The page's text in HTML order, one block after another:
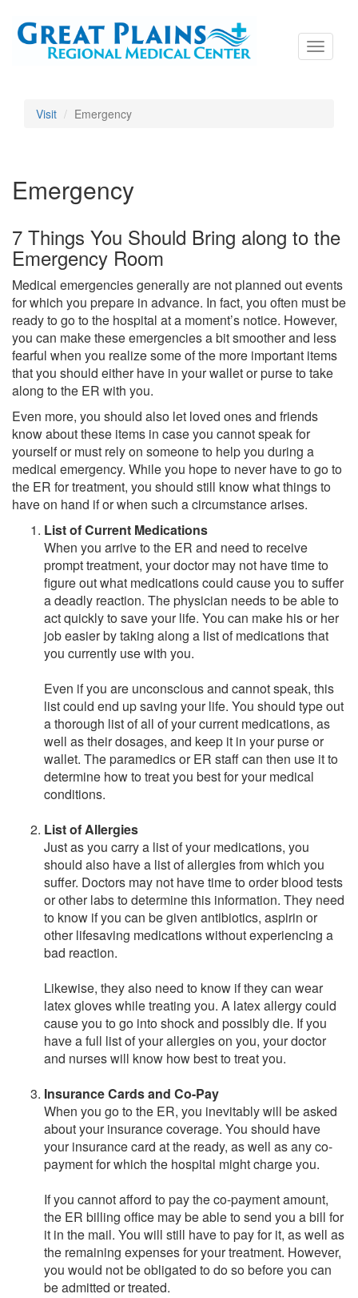
Toggle
Visit Emergency
Emergency
7 Things You Should Bring along to the
Emergency Room
Medical emergencies generally are not planned out events
for which you prepare in advance. In fact, you often must be
ready to go to the hospital at a moment’s notice. However,
you can make these emergencies a bit smoother and less
fearful when you realize some of the more important items
that you should either have in your wallet or purse to take
along to the ER with you.
Even more, you should also let loved ones and friends
know about these items in case you cannot speak for
yourself or must rely on someone to help you during a
medical emergency. While you hope to never have to go to
the ER for treatment, you should still know what things to
have on hand if or when such a circumstance arises.
List of Current Medications
When you arrive to the ER and need to receive
prompt treatment, your doctor may not have time to
figure out what medications could cause you to suffer
a deadly reaction. The physician needs to be able to
act quickly to save your life. You can make his or her
job easier by taking along a list of medications that
you currently use with you.
Even if you are unconscious and cannot speak, this
list could end up saving your life. You should type out
a thorough list of all of your current medications, as
well as their dosages, and keep it in your purse or
wallet. The paramedics or ER staff can then use it to
determine how to treat you best for your medical
conditions.
List of Allergies
Just as you carry a list of your medications, you
should also have a list of allergies from which you
suffer. Doctors may not have time to order blood tests
or other labs to determine this information. They need
to know if you can be given antibiotics, aspirin or
other lifesaving medications without experiencing a
bad reaction.
Likewise, they also need to know if they can wear
latex gloves while treating you. A latex allergy could
cause you to go into shock and possibly die. If you
have a full list of your allergies on you, your doctor
and nurses will know how best to treat you.
Insurance Cards and Co-Pay
When you go to the ER, you inevitably will be asked
about your insurance coverage. You should have
your insurance card at the ready, as well as any co-
payment for which the hospital might charge you.
If you cannot afford to pay the co-payment amount,
the ER billing office may be able to send you a bill for
it in the mail. You will still have to pay for it, as well as
the remaining expenses for your treatment. However,
you would not be obligated to do so before you can
be admitted or treated.